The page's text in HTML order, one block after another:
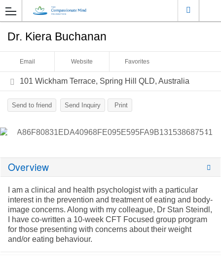
Dr. Kiera Buchanan
Email Website Favorites
101 Wickham Terrace, Spring Hill QLD, Australia
Send to friend Send Inquiry Print
Overview
I am a clinical and health psychologist with a particular
interest in the prevention and treatment of eating and body-
image concerns. Along with my colleague, Dr Stan Steindl,
I have co-written a 10-week CFT Focused group program
for those presenting with concerns about their weight
and/or eating behaviour.